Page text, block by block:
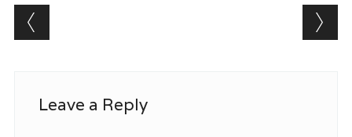
Post navigation
Leave a Reply